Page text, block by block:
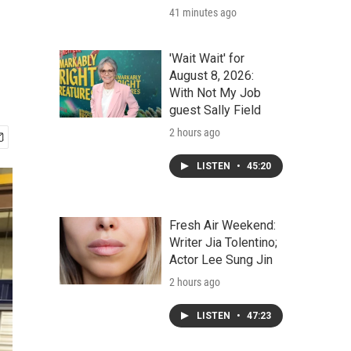
41 minutes ago
'Wait Wait' for
August 8, 2026:
With Not My Job
guest Sally Field
2 hours ago
LISTEN • 45:20
Fresh Air Weekend:
Writer Jia Tolentino;
Actor Lee Sung Jin
2 hours ago
LISTEN • 47:23